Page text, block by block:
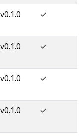
v0.1.0 ✓
v0.1.0 ✓
v0.1.0 ✓
v0.1.0 ✓